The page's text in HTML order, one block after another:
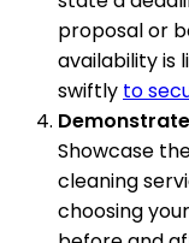
proposal or
availability is
swiftly to
Showcase
cleaning
choosing